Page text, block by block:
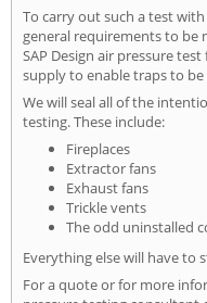
To carry out such a test
general requirements to be
SAP Design air pressure
supply to enable traps to
We will seal all of the
testing. These include:
Fireplaces
Extractor fans
Exhaust fans
Trickle vents
The odd uninstalled
Everything else will have to
For a quote or for more